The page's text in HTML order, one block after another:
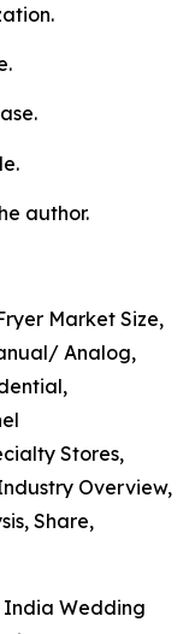
author.
Market Size,
Analog,
Stores,
Overview,
Share,
India Wedding